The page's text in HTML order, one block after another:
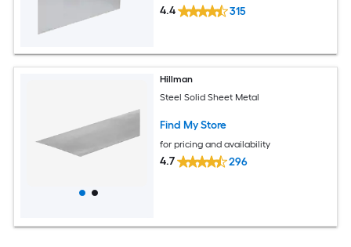
4.4 315
Hillman
Steel Solid Sheet Metal
Find My Store
for pricing and availability
4.7 296